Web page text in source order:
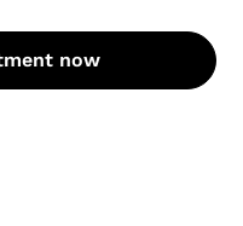
now